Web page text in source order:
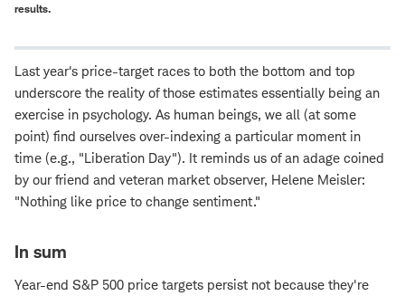
results.
Last year's price-target races to both the bottom and top
underscore the reality of those estimates essentially being an
exercise in psychology. As human beings, we all (at some
point) find ourselves over-indexing a particular moment in
time (e.g., "Liberation Day"). It reminds us of an adage coined
by our friend and veteran market observer, Helene Meisler:
"Nothing like price to change sentiment."
In sum
Year-end S&P 500 price targets persist not because they're